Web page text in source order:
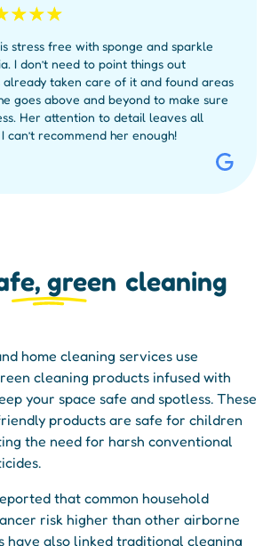
stress free with sponge and sparkle
I don’t need to point things out
already taken care of it and found areas
goes above and beyond to make sure
Her attention to detail leaves all
can’t recommend her enough!
green cleaning
home cleaning services use
cleaning products infused with
your space safe and spotless. These
products are safe for children
the need for harsh conventional
that common household
risk higher than other airborne
have also linked traditional cleaning